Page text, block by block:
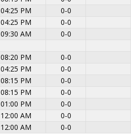
04:25 PM
0-0
04:25 PM
0-0
09:30 AM
0-0
08:20 PM
0-0
04:25 PM
0-0
08:15 PM
0-0
08:15 PM
0-0
01:00 PM
0-0
12:00 AM
0-0
12:00 AM 0-0